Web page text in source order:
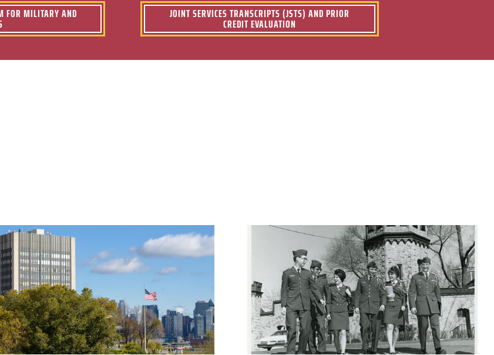
FOR MILITARY AND JOINT SERVICES TRANSCRIPTS (JSTS) AND PRIOR
CREDIT EVALUATION